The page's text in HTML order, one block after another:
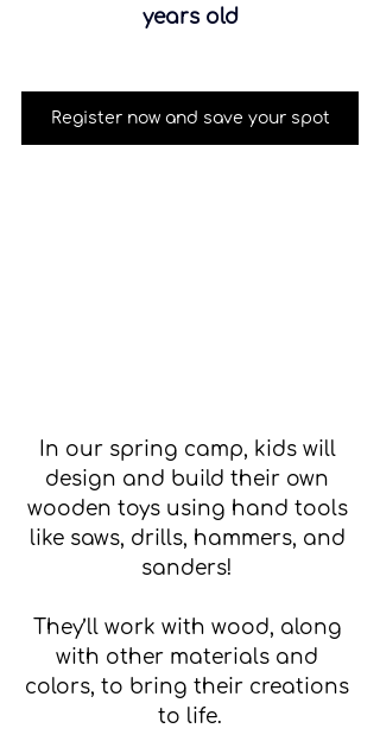
years old
Register now and save your spot
In our spring camp, kids will
design and build their own
wooden toys using hand tools
like saws, drills, hammers, and
sanders!
They’ll work with wood, along
with other materials and
colors, to bring their creations
to life.